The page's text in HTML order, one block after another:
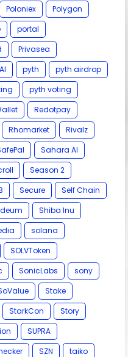
Poloniex
Polygon
portal
Privasea
pyth
pyth airdrop
pyth voting
Redotpay
Rhomarket
Rivalz
Sahara AI
Season 2
Secure
Self Chain
Shiba Inu
solana
SOLVToken
SonicLabs
sony
Stake
StarkCon
Story
SUPRA
SZN
taiko